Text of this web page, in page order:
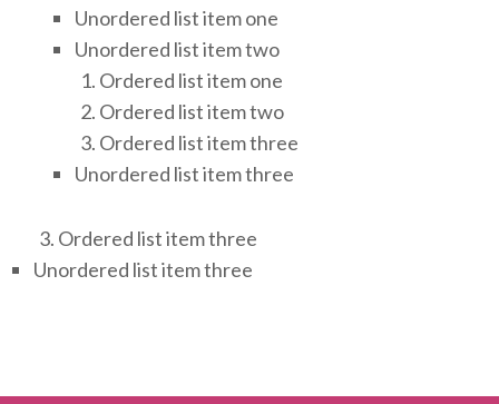
Unordered list item one
Unordered list item two
Ordered list item one
Ordered list item two
Ordered list item three
Unordered list item three
Ordered list item three
Unordered list item three